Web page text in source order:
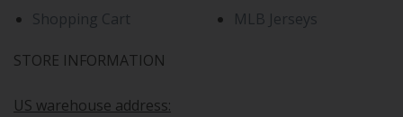
Shopping Cart
STORE INFORMATION
US warehouse address:
MLB Jerseys